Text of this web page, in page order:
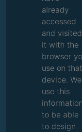
already
accessed
and visited
it with the
browser
use on that
device. We
use this
information
to be able
to design